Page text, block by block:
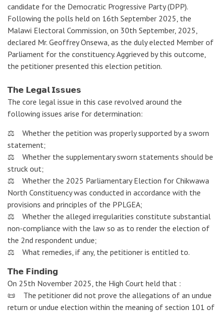
candidate for the Democratic Progressive Party (DPP).
Following the polls held on 16th September 2025, the
Malawi Electoral Commission, on 30th September, 2025,
declared Mr. Geoffrey Onsewa, as the duly elected Member of
Parliament for the constituency. Aggrieved by this outcome,
the petitioner presented this election petition.
𝗧𝗵𝗲 𝗟𝗲𝗴𝗮𝗹 𝗜𝘀𝘀𝘂𝗲𝘀
The core legal issue in this case revolved around the
following issues arise for determination:
⚖️ Whether the petition was properly supported by a sworn
statement;
⚖️ Whether the supplementary sworn statements should be
struck out;
⚖️ Whether the 2025 Parliamentary Election for Chikwawa
North Constituency was conducted in accordance with the
provisions and principles of the PPLGEA;
⚖️ Whether the alleged irregularities constitute substantial
non-compliance with the law so as to render the election of
the 2nd respondent undue;
⚖️ What remedies, if any, the petitioner is entitled to.
𝗧𝗵𝗲 𝗙𝗶𝗻𝗱𝗶𝗻𝗴
On 25th November 2025, the High Court held that :
📜 The petitioner did not prove the allegations of an undue
return or undue election within the meaning of section 101 of